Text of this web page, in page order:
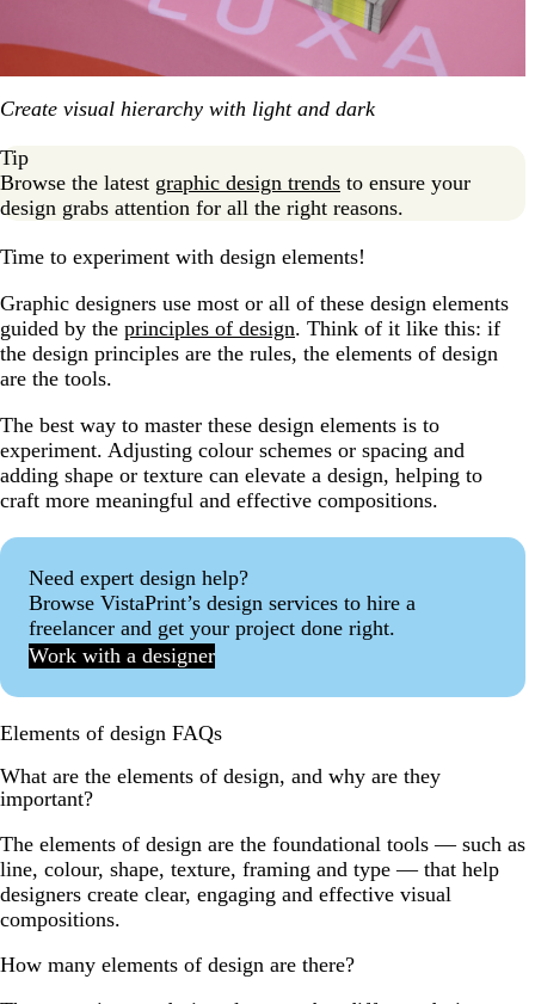
Create visual hierarchy with light and dark
Tip
Browse the latest graphic design trends to ensure your
design grabs attention for all the right reasons.
Time to experiment with design elements!
Graphic designers use most or all of these design elements
guided by the principles of design. Think of it like this: if
the design principles are the rules, the elements of design
are the tools.
The best way to master these design elements is to
experiment. Adjusting colour schemes or spacing and
adding shape or texture can elevate a design, helping to
craft more meaningful and effective compositions.
Need expert design help?
Browse VistaPrint’s design services to hire a
freelancer and get your project done right.
Work with a designer
Elements of design FAQs
What are the elements of design, and why are they
important?
The elements of design are the foundational tools — such as
line, colour, shape, texture, framing and type — that help
designers create clear, engaging and effective visual
compositions.
How many elements of design are there?